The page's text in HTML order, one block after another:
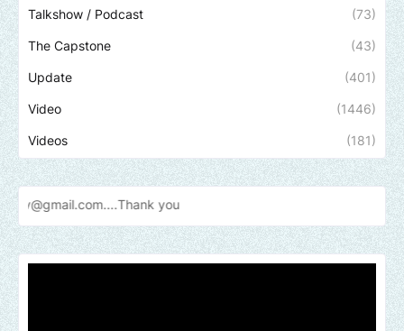
Talkshow / Podcast (73)
The Capstone (43)
Update (401)
Video (1446)
Videos (181)
you